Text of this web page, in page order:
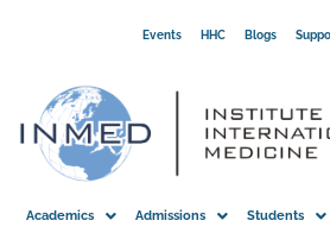
Events HHC Blogs
Academics Admissions Students